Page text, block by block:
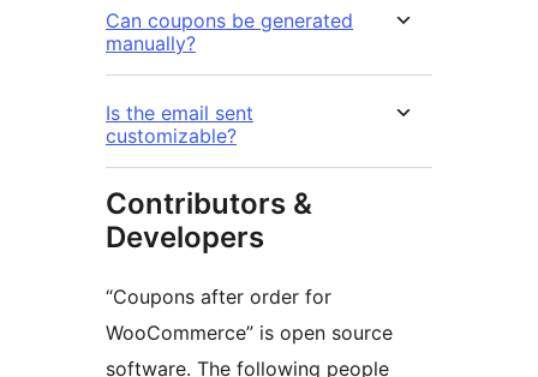
Can coupons be generated
manually?
Is the email sent
customizable?
Contributors &
Developers
“Coupons after order for
WooCommerce” is open source
software. The following people